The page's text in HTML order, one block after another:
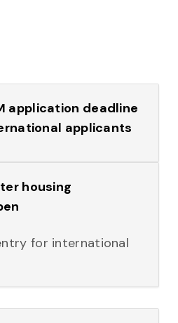
application deadline
applicants
housing
for international